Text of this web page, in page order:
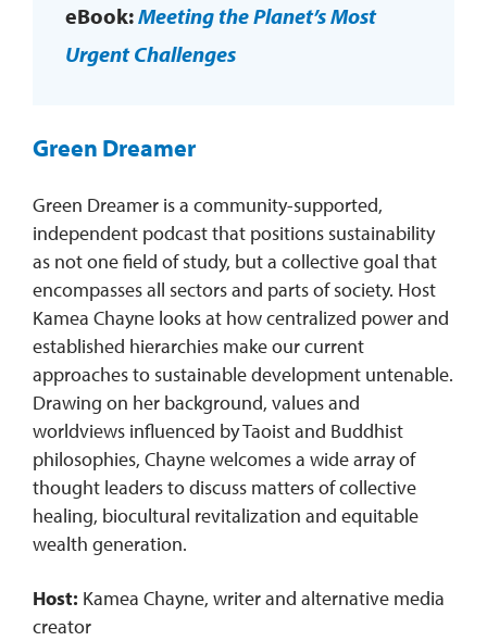
eBook:Meeting the Planet’s Most
Urgent Challenges
Green Dreamer
Green Dreamer is a community-supported,
independent podcast that positions sustainability
as not one field of study, but a collective goal that
encompasses all sectors and parts of society. Host
Kamea Chayne looks at how centralized power and
established hierarchies make our current
approaches to sustainable development untenable.
Drawing on her background, values and
worldviews influenced by Taoist and Buddhist
philosophies, Chayne welcomes a wide array of
thought leaders to discuss matters of collective
healing, biocultural revitalization and equitable
wealth generation.
Host: Kamea Chayne, writer and alternative media
creator